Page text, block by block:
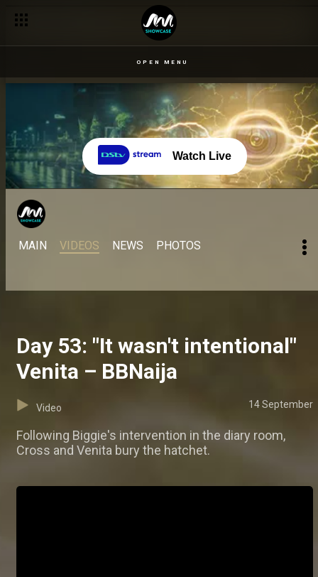
OPEN MENU
Watch Live
MAIN VIDEOS NEWS PHOTOS
Day 53: "It wasn't intentional"
Venita – BBNaija
Video 14 September
Following Biggie's intervention in the diary room,
Cross and Venita bury the hatchet.